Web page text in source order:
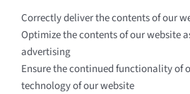
Correctly deliver the contents of our
Optimize the contents of our website
advertising
Ensure the continued functionality of
technology of our website